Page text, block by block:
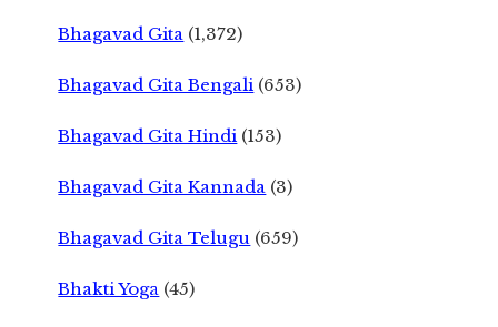
Bhagavad Gita (1,372)
Bhagavad Gita Bengali (653)
Bhagavad Gita Hindi (153)
Bhagavad Gita Kannada (3)
Bhagavad Gita Telugu (659)
Bhakti Yoga (45)